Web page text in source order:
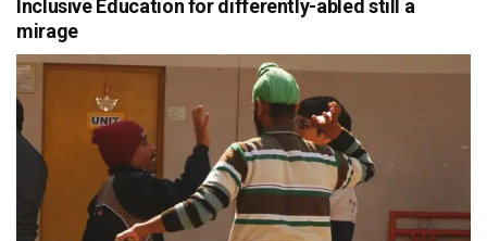
Inclusive Education for differently-abled still a
mirage